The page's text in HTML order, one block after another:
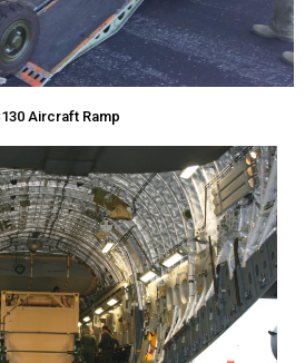
Aircraft Ramp